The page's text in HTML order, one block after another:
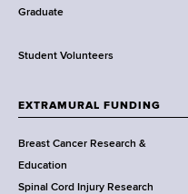
w
r
h
C
e
n
t
Graduate
Student Volunteers
EXTRAMURAL FUNDING
Breast Cancer Research &
Education
Spinal Cord Injury Research